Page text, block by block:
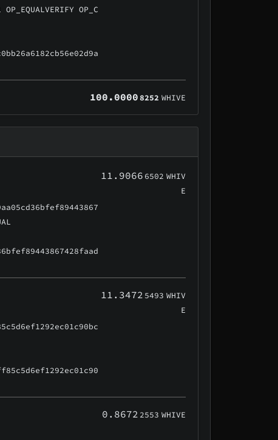
OP_C
100.00008252 WHIVE
11.9066 6502 WHIV
E
11.3472 5493 WHIV
E
0.8672 2553 WHIVE